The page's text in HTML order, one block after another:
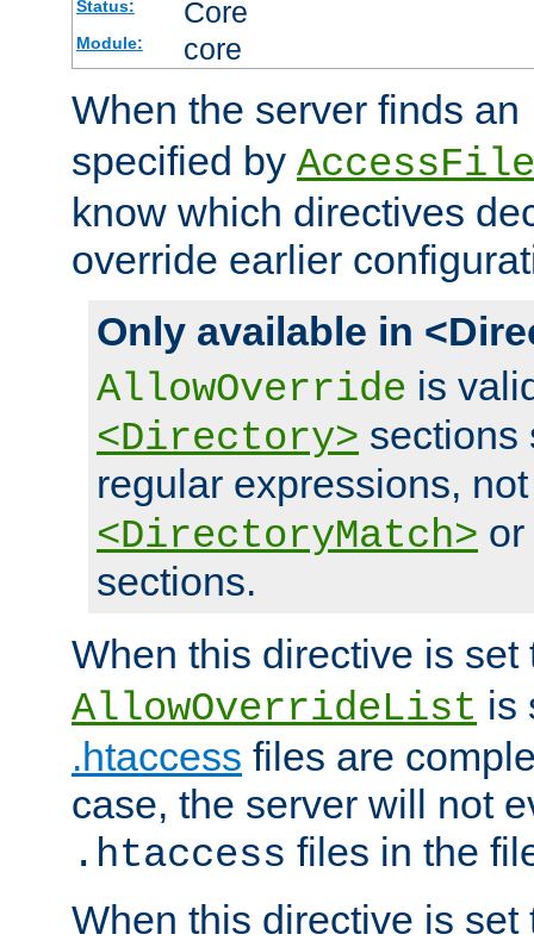
Status: Core
Module: core
When the server finds an
specified by
know which directives
override earlier
Only available in
AllowOverride is
<Directory> sections
regular expressions,
<DirectoryMatch> or
sections.
When this directive is
AllowOverrideList is
.htaccess files are
case, the server will not
.htaccess files in the
When this directive is